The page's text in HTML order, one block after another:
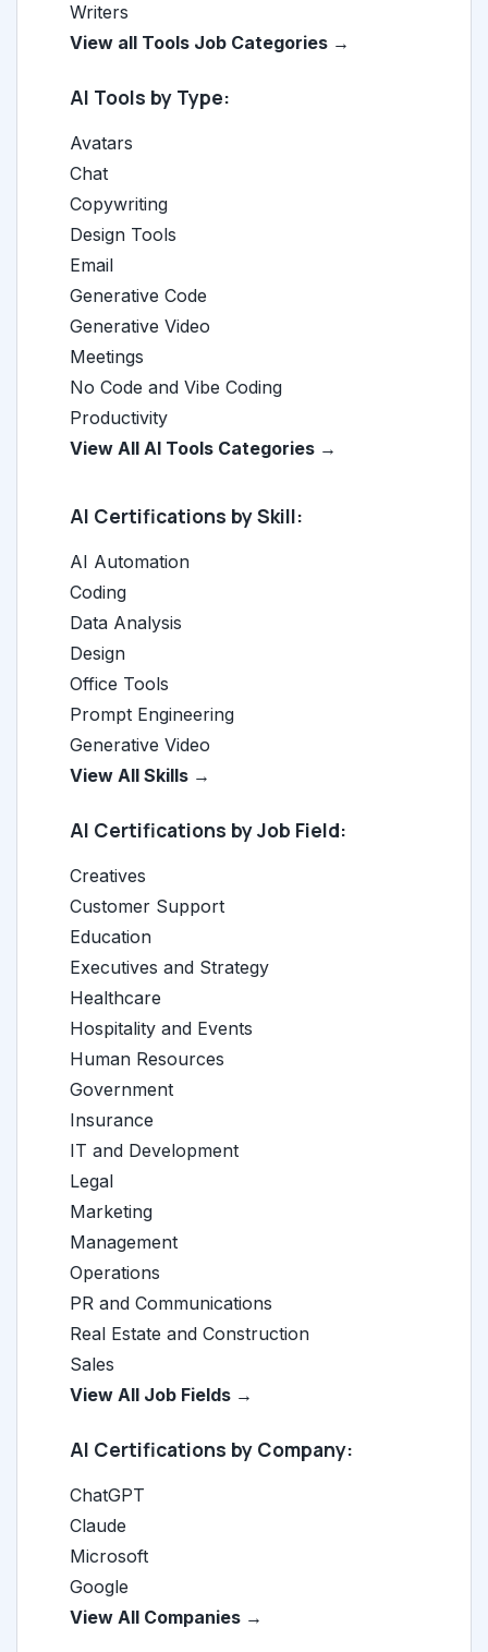
Writers
View all Tools Job Categories →
AI Tools by Type:
Avatars
Chat
Copywriting
Design Tools
Email
Generative Code
Generative Video
Meetings
No Code and Vibe Coding
Productivity
View All AI Tools Categories →
AI Certifications by Skill:
AI Automation
Coding
Data Analysis
Design
Office Tools
Prompt Engineering
Generative Video
View All Skills →
AI Certifications by Job Field:
Creatives
Customer Support
Education
Executives and Strategy
Healthcare
Hospitality and Events
Human Resources
Government
Insurance
IT and Development
Legal
Marketing
Management
Operations
PR and Communications
Real Estate and Construction
Sales
View All Job Fields →
AI Certifications by Company:
ChatGPT
Claude
Microsoft
Google
View All Companies →